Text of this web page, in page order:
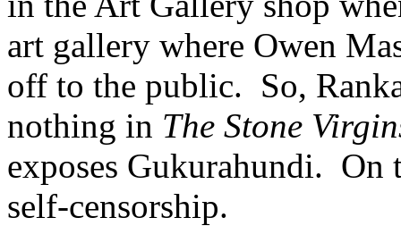
art gallery where Owen
off to the public. So,
nothing in The Stone
exposes Gukurahundi.
self-censorship.